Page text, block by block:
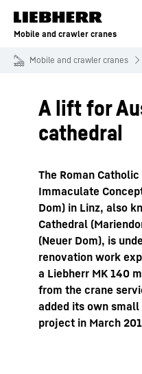
Skip to content
Mobile and crawler cranes
Mobile and crawler cranes
A lift for
cathedral
The Roman
Immaculate
Dom) in Linz, also
Cathedral
(Neuer Dom), is
renovation work
a Liebherr MK 140
from the crane
added its own
project in March